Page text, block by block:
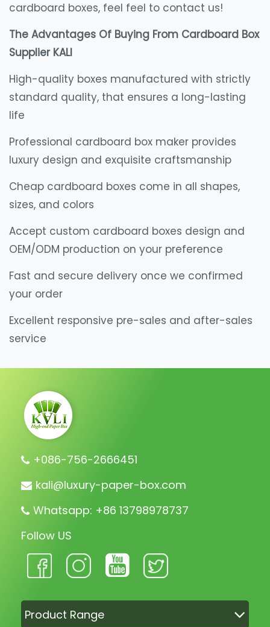
cardboard boxes, feel feel to contact us!
The Advantages Of Buying From Cardboard Box
Supplier KALI
High-quality boxes manufactured with strictly
standard quality, that ensures a long-lasting
life
Professional cardboard box maker provides
luxury design and exquisite craftsmanship
Cheap cardboard boxes come in all shapes,
sizes, and colors
Accept custom cardboard boxes design and
OEM/ODM production on your preference
Fast and secure delivery once we confirmed
your order
Excellent responsive pre-sales and after-sales
service
+086-756-2666451
kali@luxury-paper-box.com
Whatsapp: +86 13798978737
Follow US
Product Range